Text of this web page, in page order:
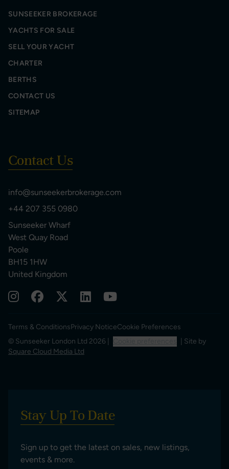
SUNSEEKER BROKERAGE
YACHTS FOR SALE
SELL YOUR YACHT
CHARTER
BERTHS
CONTACT US
SITEMAP
Contact Us
info@sunseekerbrokerage.com
+44 207 355 0980
Sunseeker Wharf
West Quay Road
Poole
BH15 1HW
United Kingdom
Terms & ConditionsPrivacy NoticeCookie Preferences
© Sunseeker London Ltd 2026 |
| Site by
Square Cloud Media Ltd
Stay Up To Date
Sign up to get the latest on sales, new listings,
events & more.